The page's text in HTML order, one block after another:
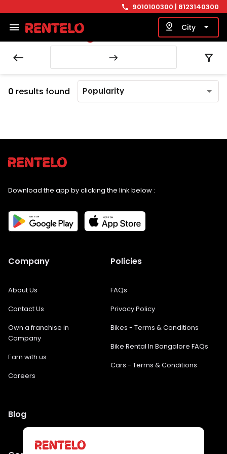
call 9010100300 | 8123140300
menu pin_drop City arrow_drop_down
west east filter_alt
0 results found Popularity
Download the app by clicking the link below :
Company
About Us
Contact Us
Own a franchise in
Company
Earn with us
Careers
Policies
FAQs
Privacy Policy
Bikes - Terms & Conditions
Bike Rental In Bangalore FAQs
Cars - Terms & Conditions
Blog